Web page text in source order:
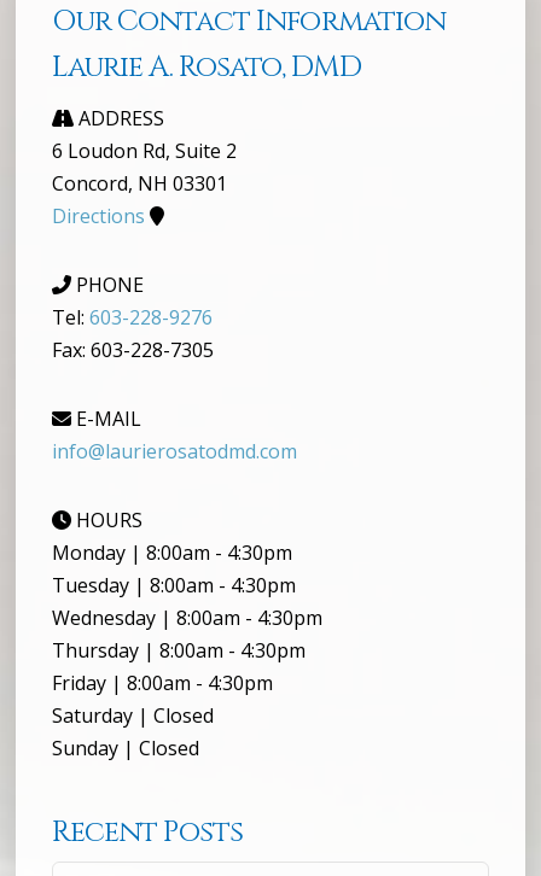
Our Contact Information
Laurie A. Rosato, DMD
ADDRESS
6 Loudon Rd, Suite 2
Concord, NH 03301
Directions
PHONE
Tel:603-228-9276
Fax: 603-228-7305
E-MAIL
info@laurierosatodmd.com
HOURS
Monday | 8:00am - 4:30pm
Tuesday | 8:00am - 4:30pm
Wednesday | 8:00am - 4:30pm
Thursday | 8:00am - 4:30pm
Friday | 8:00am - 4:30pm
Saturday | Closed
Sunday | Closed
Recent Posts